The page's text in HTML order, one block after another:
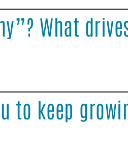
What
to keep